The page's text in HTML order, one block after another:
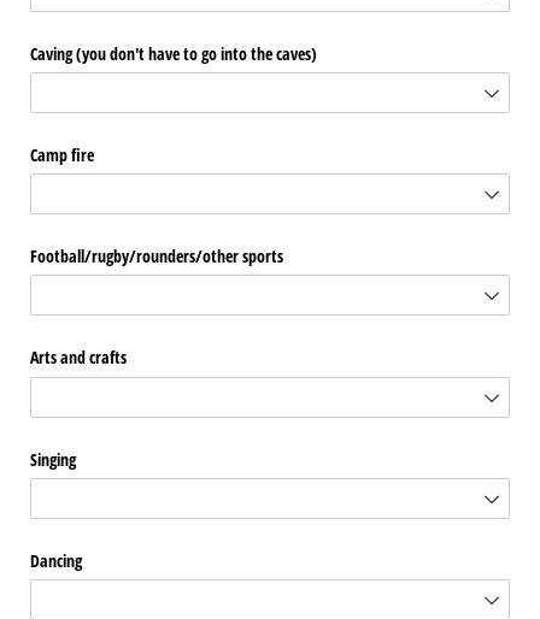
Caving (you don't have to go into the caves)
Camp fire
Football/​rugby/​rounders/​other sports
Arts and crafts
Singing
Dancing